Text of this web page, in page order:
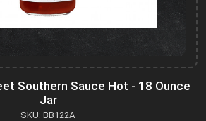
Southern Sauce Hot - 18 Ounce
Jar
SKU: BB122A